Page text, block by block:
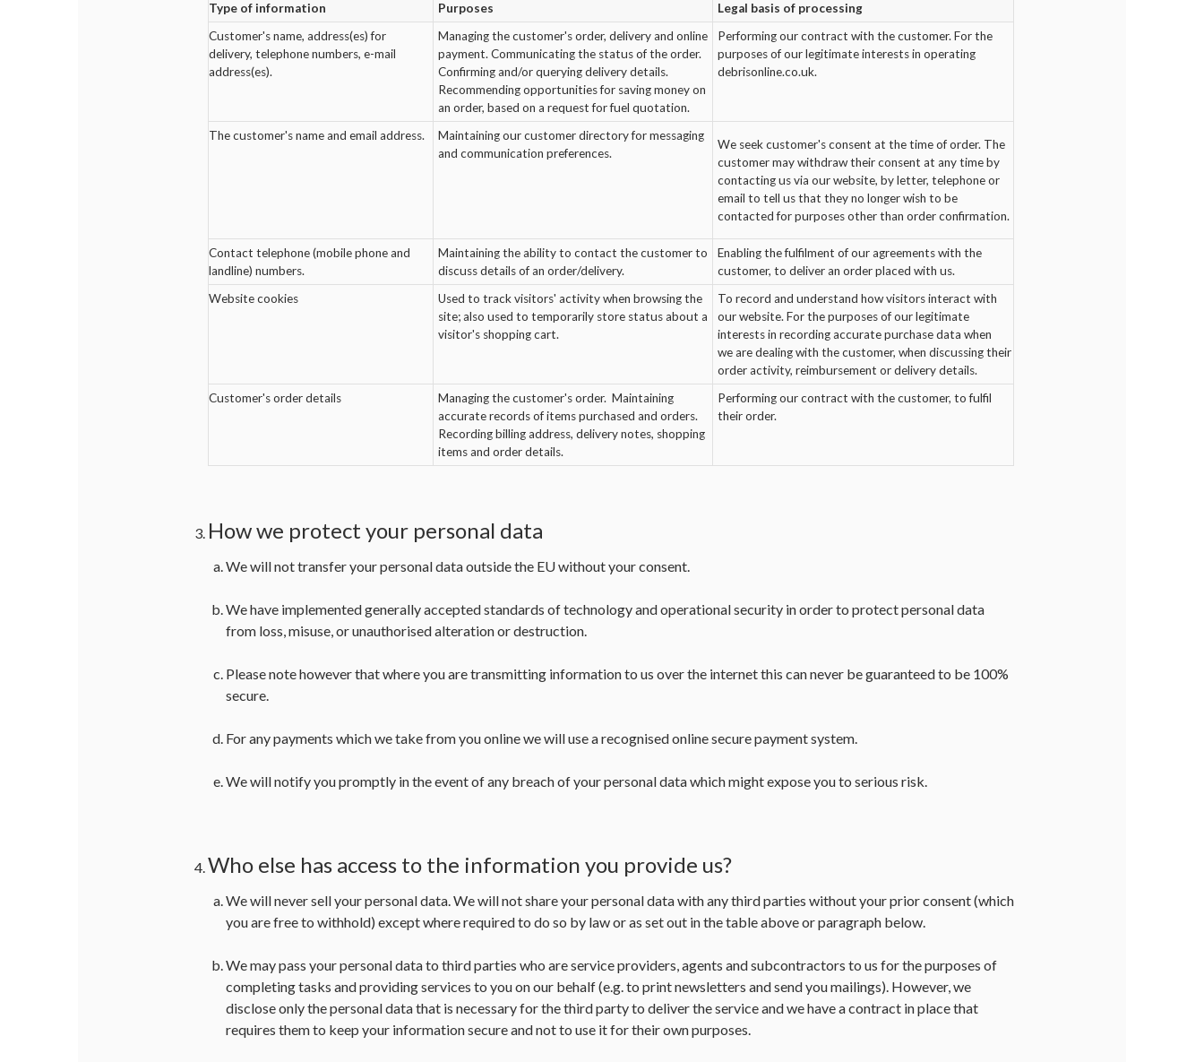
Type of information Purposes
Legal basis of processing
Customer's name, address(es) for
delivery, telephone numbers, e-mail
address(es).
Managing the customer's order, delivery and online
payment. Communicating the status of the order.
Confirming and/or querying delivery details.
Recommending opportunities for saving money on
an order, based on a request for fuel quotation.
Performing our contract with the customer. For the
purposes of our legitimate interests in operating
debrisonline.co.uk.
The customer's name and email address.
Maintaining our customer directory for messaging
and communication preferences.
We seek customer's consent at the time of order. The
customer may withdraw their consent at any time by
contacting us via our website, by letter, telephone or
email to tell us that they no longer wish to be
contacted for purposes other than order confirmation.
Contact telephone (mobile phone and
landline) numbers.
Maintaining the ability to contact the customer to
discuss details of an order/delivery.
Enabling the fulfilment of our agreements with the
customer, to deliver an order placed with us.
Website cookies
Used to track visitors' activity when browsing the
site; also used to temporarily store status about a
visitor's shopping cart.
To record and understand how visitors interact with
our website. For the purposes of our legitimate
interests in recording accurate purchase data when
we are dealing with the customer, when discussing their
order activity, reimbursement or delivery details.
Customer's order details
Managing the customer's order. Maintaining
accurate records of items purchased and orders.
Recording billing address, delivery notes, shopping
items and order details.
Performing our contract with the customer, to fulfil
their order.
How we protect your personal data
We will not transfer your personal data outside the EU without your consent.
We have implemented generally accepted standards of technology and operational security in order to protect personal data
from loss, misuse, or unauthorised alteration or destruction.
Please note however that where you are transmitting information to us over the internet this can never be guaranteed to be 100%
secure.
For any payments which we take from you online we will use a recognised online secure payment system.
We will notify you promptly in the event of any breach of your personal data which might expose you to serious risk.
Who else has access to the information you provide us?
We will never sell your personal data. We will not share your personal data with any third parties without your prior consent (which
you are free to withhold) except where required to do so by law or as set out in the table above or paragraph below.
We may pass your personal data to third parties who are service providers, agents and subcontractors to us for the purposes of
completing tasks and providing services to you on our behalf (e.g. to print newsletters and send you mailings). However, we
disclose only the personal data that is necessary for the third party to deliver the service and we have a contract in place that
requires them to keep your information secure and not to use it for their own purposes.